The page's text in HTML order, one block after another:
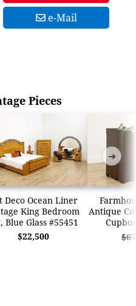
e-Mail
Pieces
Deco Ocean Liner
King Bedroom
Blue Glass #55451
$22,500
Antique
➜